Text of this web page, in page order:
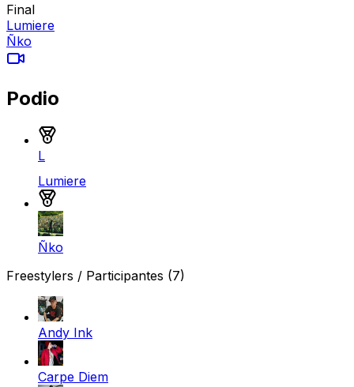
Final
Lumiere
Ñko
Podio
L
Lumiere
Ñko
Freestylers / Participantes (7)
Andy Ink
Carpe Diem